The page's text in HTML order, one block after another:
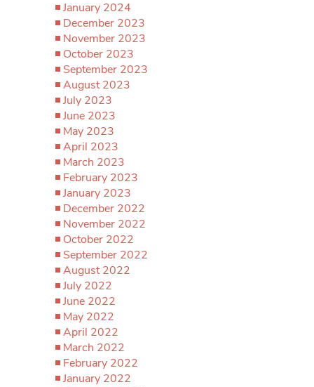
January 2024
December 2023
November 2023
October 2023
September 2023
August 2023
July 2023
June 2023
May 2023
April 2023
March 2023
February 2023
January 2023
December 2022
November 2022
October 2022
September 2022
August 2022
July 2022
June 2022
May 2022
April 2022
March 2022
February 2022
January 2022